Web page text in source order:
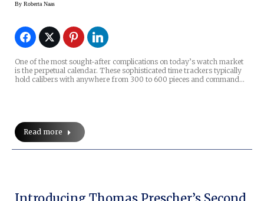
By Roberta Naas
One of the most sought-after complications on today’s watch market
is the perpetual calendar. These sophisticated time trackers typically
hold calibers with anywhere from 300 to 600 pieces and command…
Read more